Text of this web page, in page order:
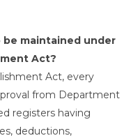
maintained under
Act?
Act, every
from Department
registers having
deductions,